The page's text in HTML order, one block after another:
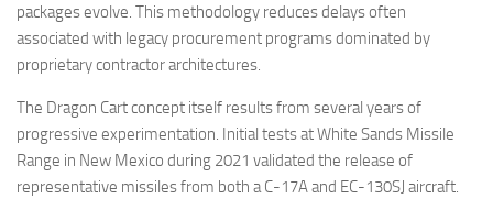
packages evolve. This methodology reduces delays often
associated with legacy procurement programs dominated by
proprietary contractor architectures.
The Dragon Cart concept itself results from several years of
progressive experimentation. Initial tests at White Sands Missile
Range in New Mexico during 2021 validated the release of
representative missiles from both a C-17A and EC-130SJ aircraft.